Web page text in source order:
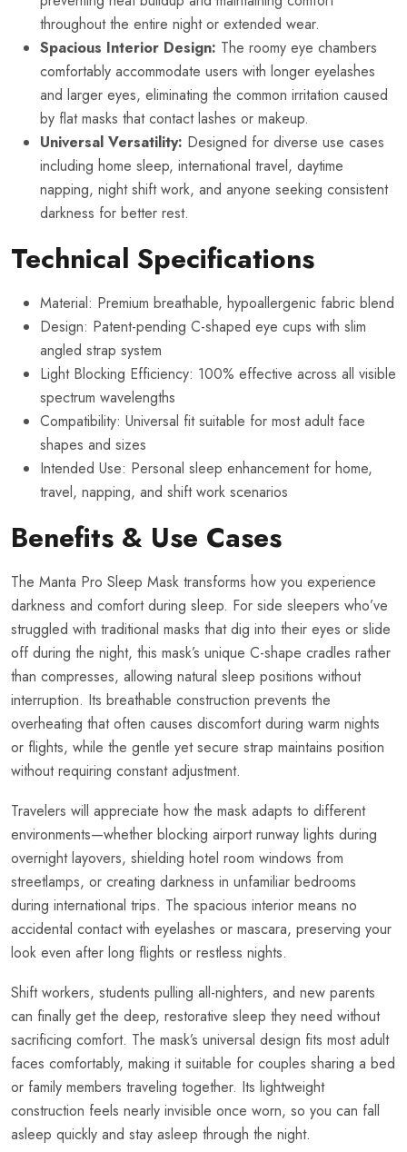
throughout the entire night or extended wear.
Spacious Interior Design: The roomy eye chambers
comfortably accommodate users with longer eyelashes
and larger eyes, eliminating the common irritation caused
by flat masks that contact lashes or makeup.
Universal Versatility: Designed for diverse use cases
including home sleep, international travel, daytime
napping, night shift work, and anyone seeking consistent
darkness for better rest.
Technical Specifications
Material: Premium breathable, hypoallergenic fabric blend
Design: Patent-pending C-shaped eye cups with slim
angled strap system
Light Blocking Efficiency: 100% effective across all visible
spectrum wavelengths
Compatibility: Universal fit suitable for most adult face
shapes and sizes
Intended Use: Personal sleep enhancement for home,
travel, napping, and shift work scenarios
Benefits & Use Cases
The Manta Pro Sleep Mask transforms how you experience
darkness and comfort during sleep. For side sleepers who’ve
struggled with traditional masks that dig into their eyes or slide
off during the night, this mask’s unique C-shape cradles rather
than compresses, allowing natural sleep positions without
interruption. Its breathable construction prevents the
overheating that often causes discomfort during warm nights
or flights, while the gentle yet secure strap maintains position
without requiring constant adjustment.
Travelers will appreciate how the mask adapts to different
environments—whether blocking airport runway lights during
overnight layovers, shielding hotel room windows from
streetlamps, or creating darkness in unfamiliar bedrooms
during international trips. The spacious interior means no
accidental contact with eyelashes or mascara, preserving your
look even after long flights or restless nights.
Shift workers, students pulling all-nighters, and new parents
can finally get the deep, restorative sleep they need without
sacrificing comfort. The mask’s universal design fits most adult
faces comfortably, making it suitable for couples sharing a bed
or family members traveling together. Its lightweight
construction feels nearly invisible once worn, so you can fall
asleep quickly and stay asleep through the night.